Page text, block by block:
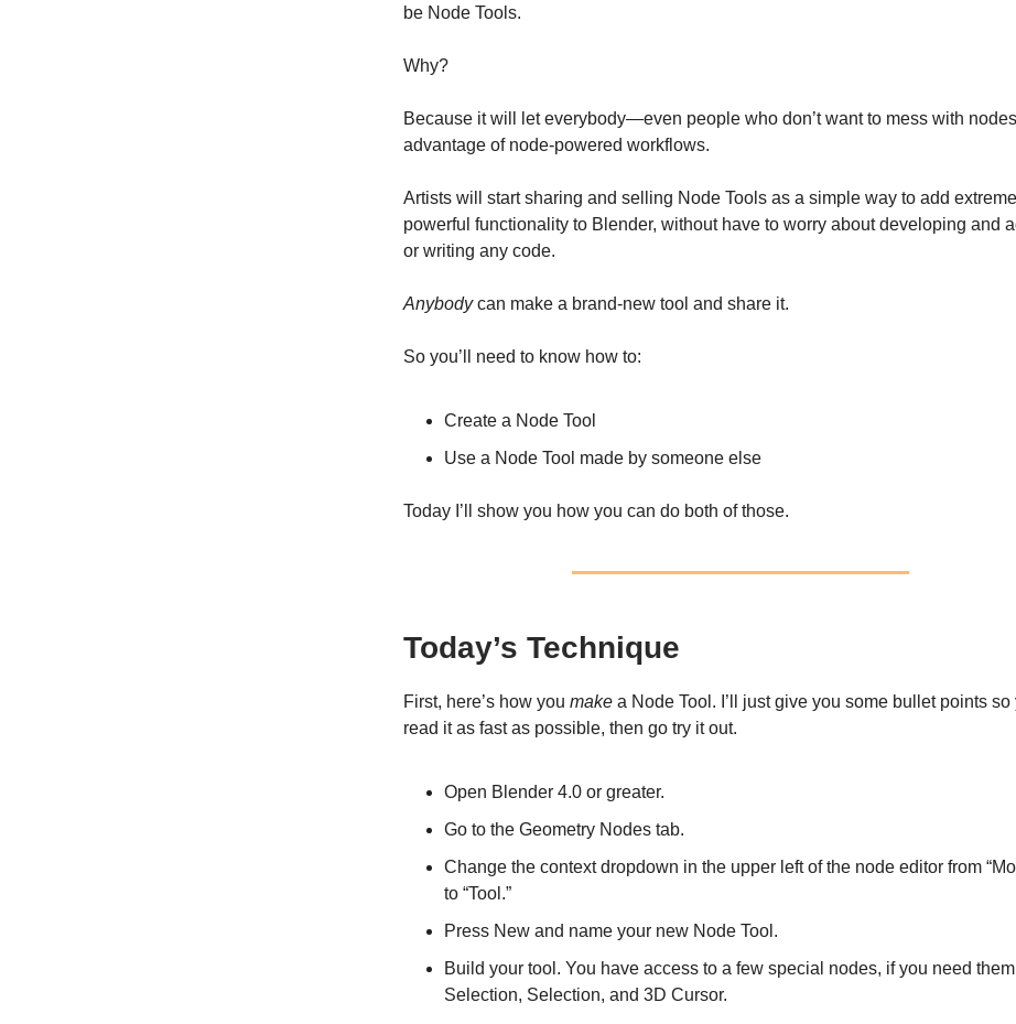
be Node Tools.
Why?
Because it will let everybody—even people who don’t want to mess with
advantage of node-powered workflows.
Artists will start sharing and selling Node Tools as a simple way to add
powerful functionality to Blender, without have to worry about developing and
or writing any code.
Anybodycan make a brand-new tool and share it.
So you’ll need to know how to:
Create a Node Tool
Use a Node Tool made by someone else
Today I’ll show you how you can do both of those.
Today’s Technique
First, here’s how you make a Node Tool. I’ll just give you some bullet points so
read it as fast as possible, then go try it out.
Open Blender 4.0 or greater.
Go to the Geometry Nodes tab.
Change the context dropdown in the upper left of the node editor from
to “Tool.”
Press New and name your new Node Tool.
Build your tool. You have access to a few special nodes, if you need
Selection, Selection, and 3D Cursor.